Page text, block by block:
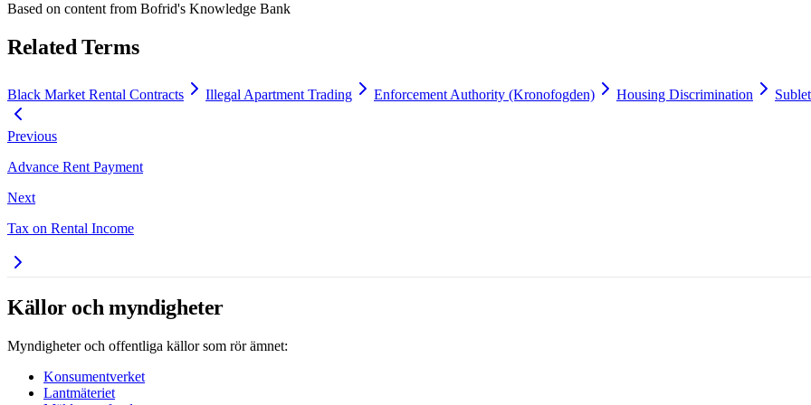
Based on content from Bofrid's Knowledge Bank
Related Terms
Black Market Rental Contracts Illegal Apartment Trading Enforcement Authority (Kronofogden) Housing Discrimination
Previous
Advance Rent Payment
Next
Tax on Rental Income
Källor och myndigheter
Myndigheter och offentliga källor som rör ämnet:
Konsumentverket
Lantmäteriet